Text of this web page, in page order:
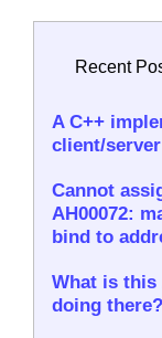
Recent
A C++
client/server
Cannot
AH00072:
bind to
What is
doing there?